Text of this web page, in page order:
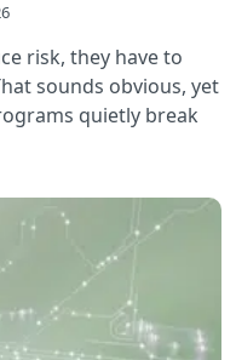
risk, they have to
sounds obvious, yet
quietly break